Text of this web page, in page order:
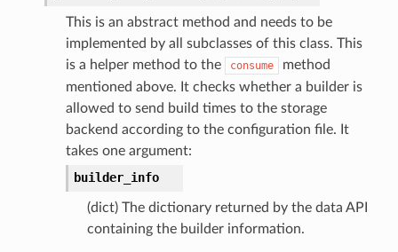
This is an abstract method and needs to be
implemented by all subclasses of this class. This
is a helper method to the
consume
method
mentioned above. It checks whether a builder is
allowed to send build times to the storage
backend according to the configuration file. It
takes one argument:
builder_info
(dict) The dictionary returned by the data API
containing the builder information.